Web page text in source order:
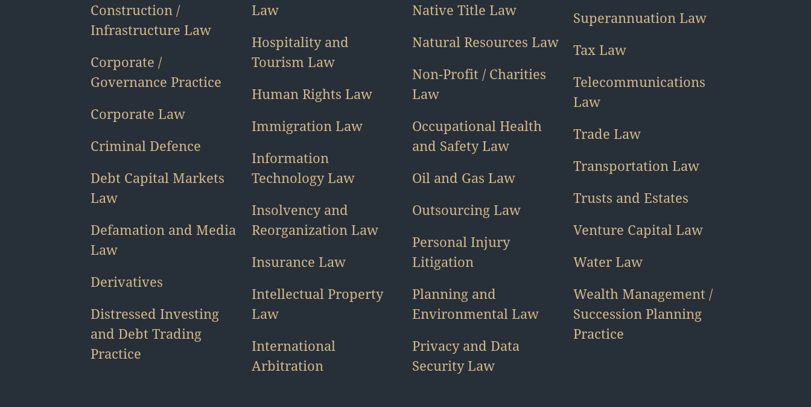
Construction /
Infrastructure Law
Corporate /
Governance Practice
Corporate Law
Criminal Defence
Debt Capital Markets
Law
Defamation and Media
Law
Derivatives
Distressed Investing
and Debt Trading
Practice
Law
Hospitality and
Tourism Law
Human Rights Law
Immigration Law
Information
Technology Law
Insolvency and
Reorganization Law
Insurance Law
Intellectual Property
Law
International
Arbitration
Native Title Law
Natural Resources Law
Non-Profit / Charities
Law
Occupational Health
and Safety Law
Oil and Gas Law
Outsourcing Law
Personal Injury
Litigation
Planning and
Environmental Law
Privacy and Data
Security Law
Superannuation Law
Tax Law
Telecommunications
Law
Trade Law
Transportation Law
Trusts and Estates
Venture Capital Law
Water Law
Wealth Management /
Succession Planning
Practice